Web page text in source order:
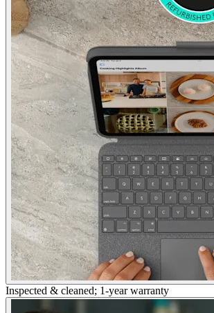
Inspected & cleaned; 1-year warranty